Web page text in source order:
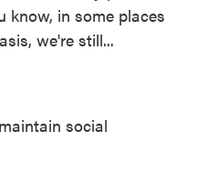
know, in some places
we're still...
social